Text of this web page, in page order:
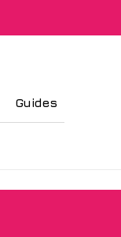
Guides